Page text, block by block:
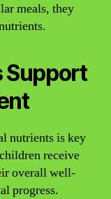
meals, they
Support
nutrients is key
receive
overall well-
progress.